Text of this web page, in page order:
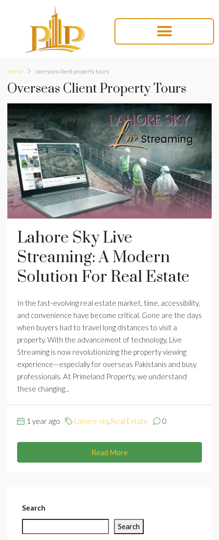
Home overseas client property tours
Overseas Client Property Tours
Lahore Sky Live
Streaming: A Modern
Solution For Real Estate
In the fast-evolving real estate market, time, accessibility,
and convenience have become critical. Gone are the days
when buyers had to travel long distances to visit a
property. With the advancement of technology, Live
Streaming is now revolutionizing the property viewing
experience—especially for overseas Pakistanis and busy
professionals. At Primeland Property, we understand
these changing...
1 year ago Lahore sky,Real Estate 0
Read More
Search
Search